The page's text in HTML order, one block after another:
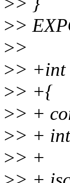
>>
>>
>> +int
>> +{
>> +
>> +
>> +